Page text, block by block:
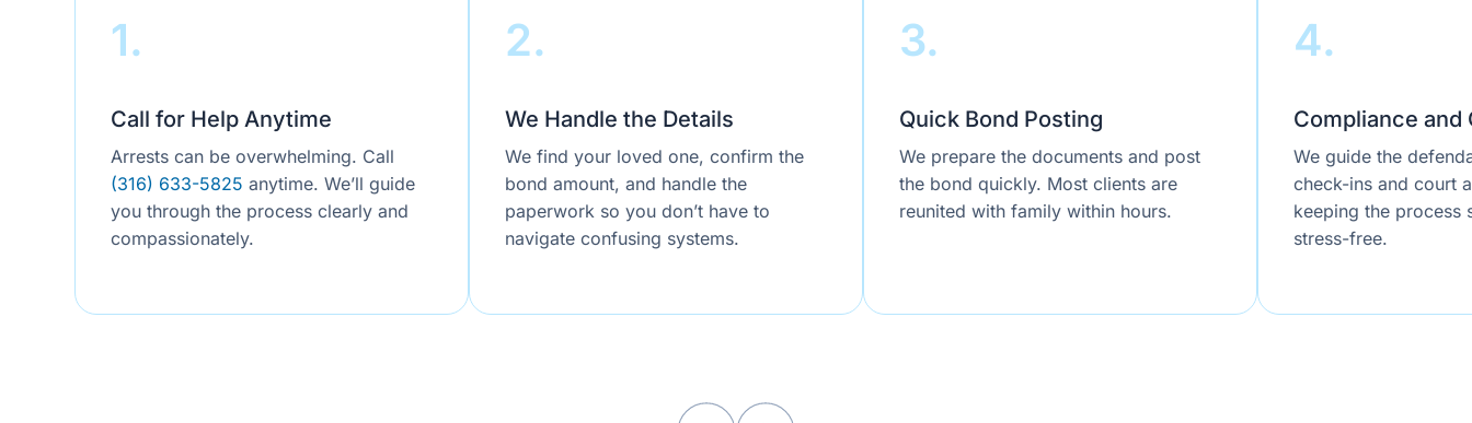
1.
Call for Help Anytime
Arrests can be overwhelming. Call
(316) 633-5825 anytime. We’ll guide
you through the process clearly and
compassionately.
2.
We Handle the Details
We find your loved one, confirm the
bond amount, and handle the
paperwork so you don’t have to
navigate confusing systems.
3.
Quick Bond Posting
We prepare the documents and post
the bond quickly. Most clients are
reunited with family within hours.
4.
Compliance and
We guide the
check-ins and court
keeping the process
stress-free.